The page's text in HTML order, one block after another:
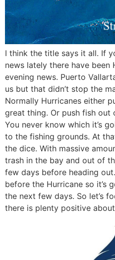
I think the title says it all. If
news lately there have been
evening news. Puerto
us but that didn’t stop the
Normally Hurricanes either
great thing. Or push fish out
You never know which it’s
to the fishing grounds. At
the dice. With massive
trash in the bay and out of
few days before heading
before the Hurricane so it’s
the next few days. So let’s
there is plenty positive